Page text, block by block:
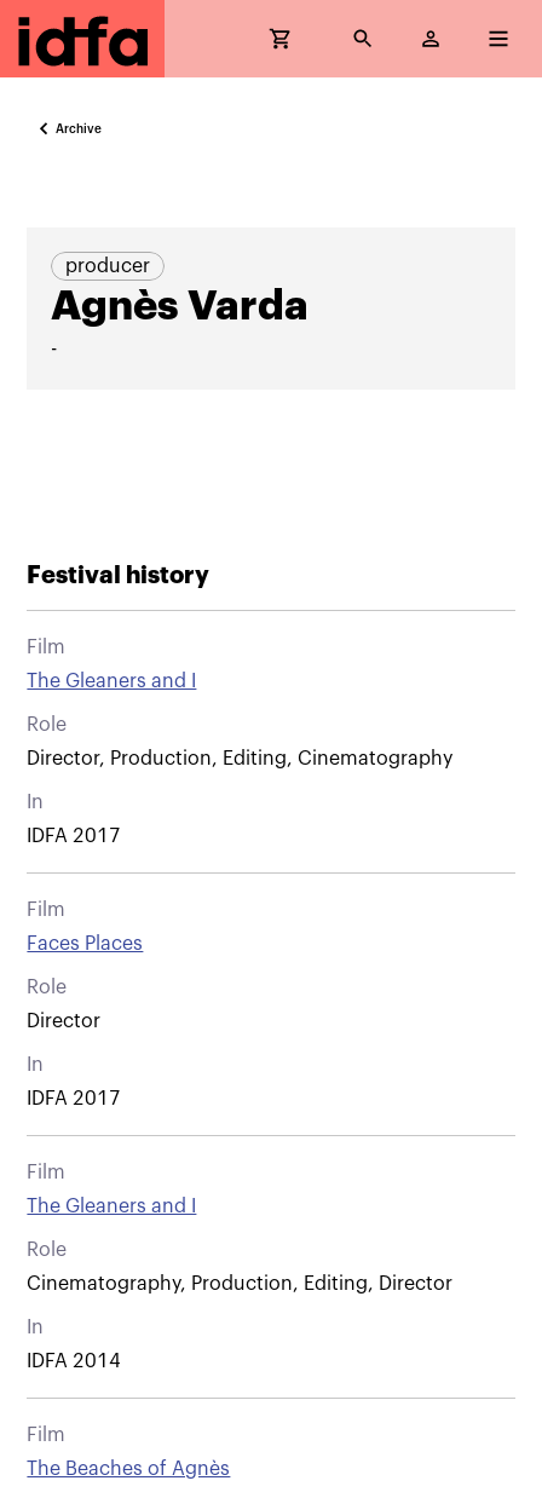
Archive
producer
Agnès Varda
-
Festival history
Film
The Gleaners and I
Role
Director, Production, Editing, Cinematography
In
IDFA 2017
Film
Faces Places
Role
Director
In
IDFA 2017
Film
The Gleaners and I
Role
Cinematography, Production, Editing, Director
In
IDFA 2014
Film
The Beaches of Agnès